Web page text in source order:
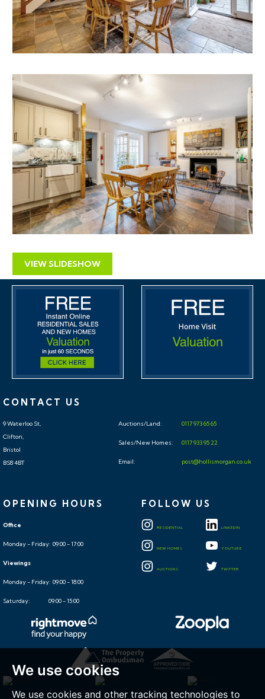
We use cookies
We use cookies and other tracking technologies to
VIEW SLIDESHOW
CONTACT US
9 Waterloo St,
Clifton,
Bristol
BS8 4BT
Auctions/Land: 0117 973 65 65
Sales/New Homes: 0117 933 95 22
Email: post@hollismorgan.co.uk
OPENING HOURS
Office
Monday - Friday: 09:00 - 17:00
Viewings
Monday - Friday: 09:00 - 18:00
Saturday: 09:00 - 15:00
FOLLOW US
RESIDENTIAL LINKEDIN
NEW HOMES YOUTUBE
AUCTIONS TWITTER